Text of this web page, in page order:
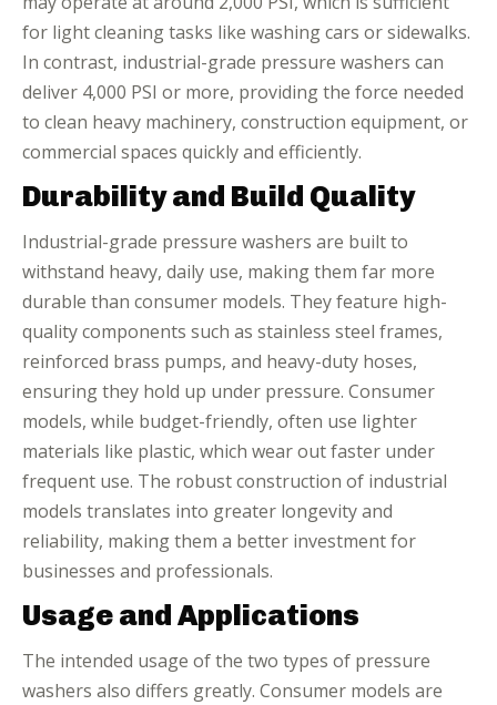
for light cleaning tasks like washing cars or sidewalks.
In contrast, industrial-grade pressure washers can
deliver 4,000 PSI or more, providing the force needed
to clean heavy machinery, construction equipment, or
commercial spaces quickly and efficiently.
Durability and Build Quality
Industrial-grade pressure washers are built to
withstand heavy, daily use, making them far more
durable than consumer models. They feature high-
quality components such as stainless steel frames,
reinforced brass pumps, and heavy-duty hoses,
ensuring they hold up under pressure. Consumer
models, while budget-friendly, often use lighter
materials like plastic, which wear out faster under
frequent use. The robust construction of industrial
models translates into greater longevity and
reliability, making them a better investment for
businesses and professionals.
Usage and Applications
The intended usage of the two types of pressure
washers also differs greatly. Consumer models are